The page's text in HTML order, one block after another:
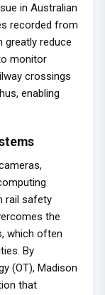
in Australian
recorded from
greatly reduce
monitor
crossings
enabling
rail safety
the
which often
By
(OT), Madison
that